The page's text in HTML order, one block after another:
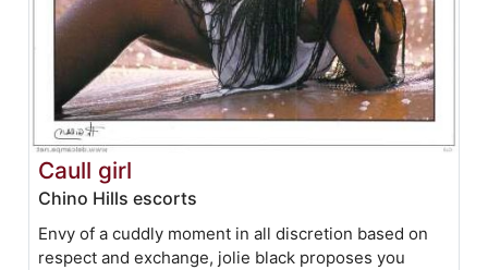
Caull girl
Chino Hills escorts
Envy of a cuddly moment in all discretion based on
respect and exchange, jolie black proposes you